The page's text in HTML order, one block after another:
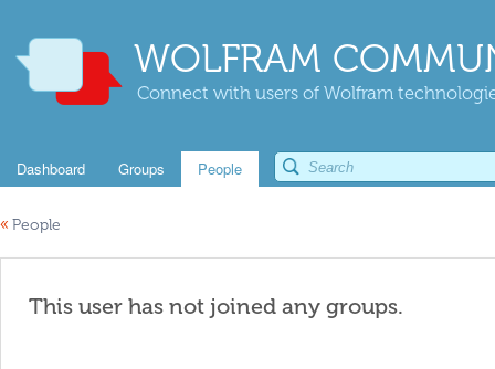
WOLFRAM
Connect with users of Wolfram
Dashboard Groups People
« People
This user has not joined any groups.